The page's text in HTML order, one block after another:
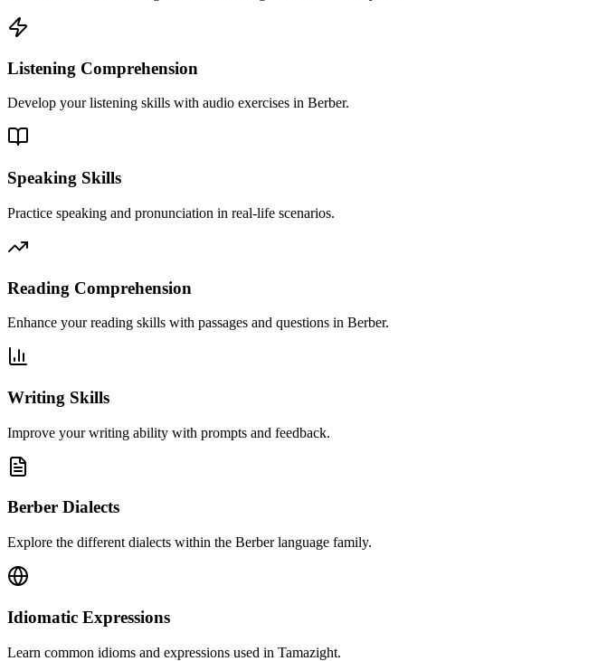
Listening Comprehension
Develop your listening skills with audio exercises in Berber.
Speaking Skills
Practice speaking and pronunciation in real-life scenarios.
Reading Comprehension
Enhance your reading skills with passages and questions in Berber.
Writing Skills
Improve your writing ability with prompts and feedback.
Berber Dialects
Explore the different dialects within the Berber language family.
Idiomatic Expressions
Learn common idioms and expressions used in Tamazight.